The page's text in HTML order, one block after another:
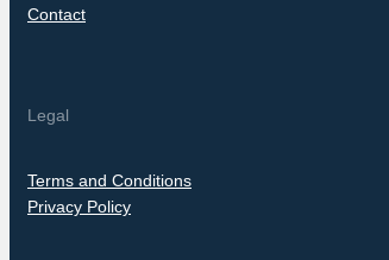
Contact
Legal
Terms and Conditions
Privacy Policy